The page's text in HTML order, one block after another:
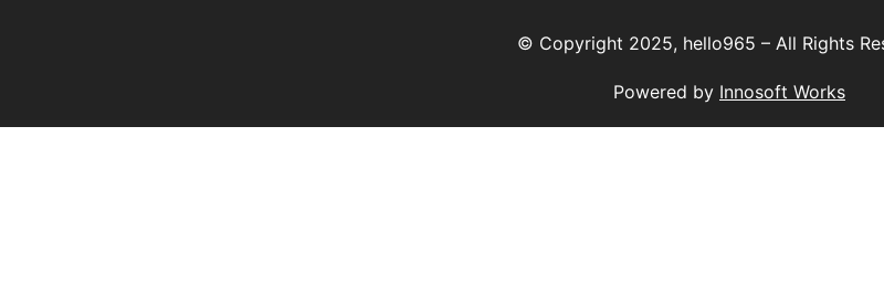
© Copyright 2025, hello965 – All Rights
Powered by Innosoft Works